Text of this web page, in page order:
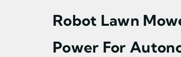
Robot Lawn
Power For